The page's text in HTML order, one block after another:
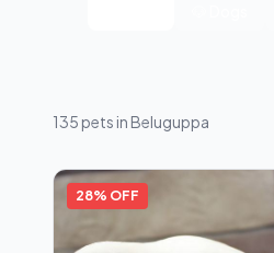
135 pets in Beluguppa
28% OFF